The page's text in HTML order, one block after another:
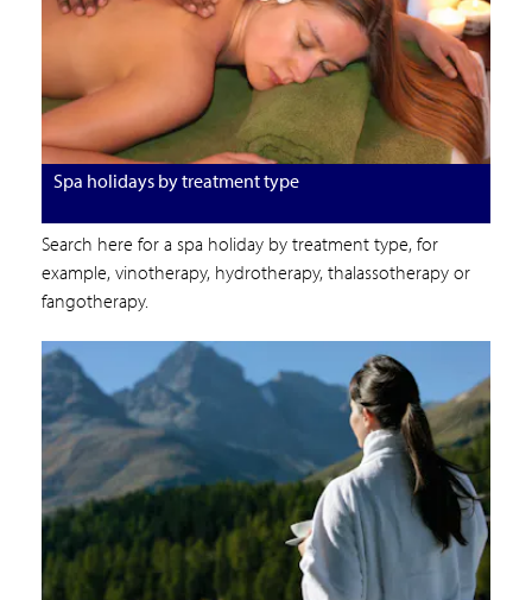
Spa holidays by treatment type
Search here for a spa holiday by treatment type, for
example, vinotherapy, hydrotherapy, thalassotherapy or
fangotherapy.